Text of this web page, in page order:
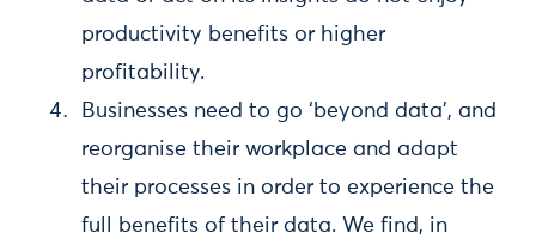
productivity benefits or higher
profitability.
Businesses need to go ‘beyond data’, and
reorganise their workplace and adapt
their processes in order to experience the
full benefits of their data. We find, in